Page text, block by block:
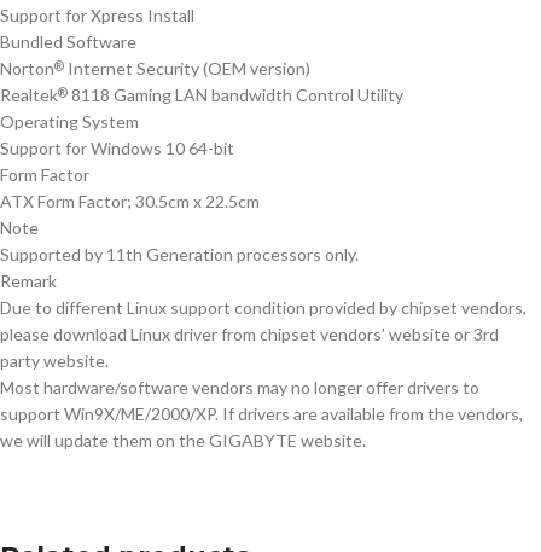
Support for Xpress Install
Bundled Software
Norton® Internet Security (OEM version)
Realtek® 8118 Gaming LAN bandwidth Control Utility
Operating System
Support for Windows 10 64-bit
Form Factor
ATX Form Factor; 30.5cm x 22.5cm
Note
Supported by 11th Generation processors only.
Remark
Due to different Linux support condition provided by chipset vendors,
please download Linux driver from chipset vendors’ website or 3rd
party website.
Most hardware/software vendors may no longer offer drivers to
support Win9X/ME/2000/XP. If drivers are available from the vendors,
we will update them on the GIGABYTE website.